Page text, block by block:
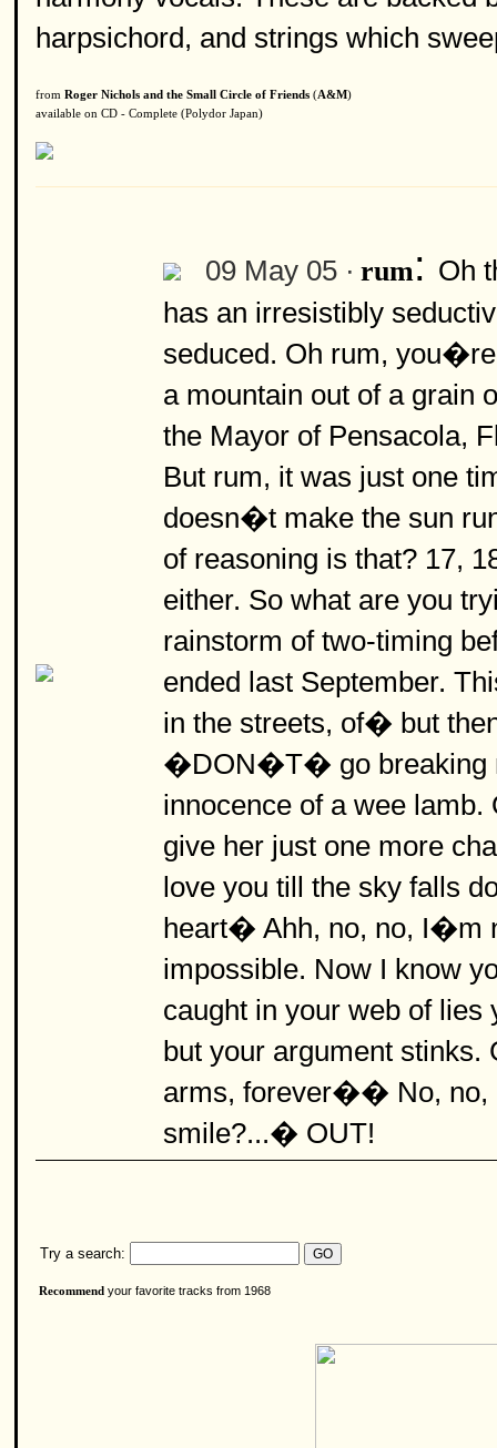
harpsichord, and strings which
from Roger Nichols and the Small Circle of Friends (A&M)
available on CD - Complete (Polydor Japan)
09 May 05 · rum: Oh
has an irresistibly
seduced. Oh rum,
a mountain out of a
the Mayor of Pensacola,
But rum, it was just one
doesn�t make the sun
of reasoning is that? 17,
either. So what are you
rainstorm of two-timing
ended last September.
in the streets, of� but
�DON�T� go breaking
innocence of a wee
give her just one more
love you till the sky falls
heart� Ahh, no, no, I�m
impossible. Now I know
caught in your web of
but your argument
arms, forever�� No, no,
smile?...� OUT!
Try a search:
Recommend your favorite tracks from 1968